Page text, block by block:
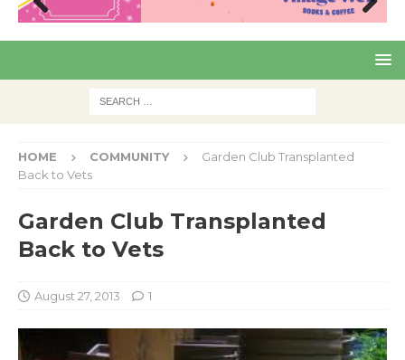
Pre
Nex
HOME COMMUNITY
Garden Club Transplanted
Back to Vets
Garden Club Transplanted
Back to Vets
August 27, 2013 1